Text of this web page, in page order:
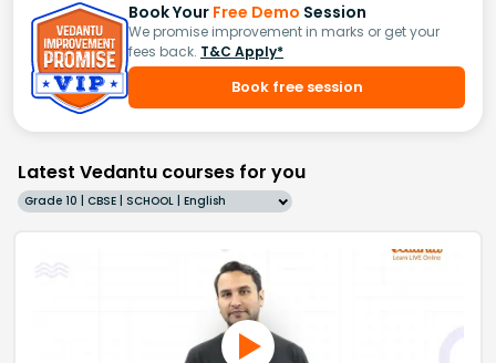
Book Your Free Demo Session
We promise improvement in marks or get your
fees back. T&C Apply*
Book free session
Latest Vedantu courses for you
Grade 10 | CBSE | SCHOOL | English